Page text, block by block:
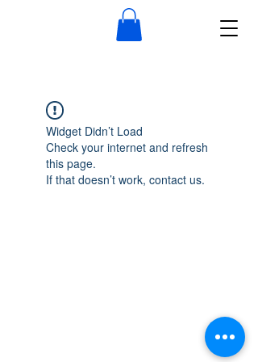
Widget Didn’t Load
Check your internet and refresh
this page.
If that doesn’t work, contact us.